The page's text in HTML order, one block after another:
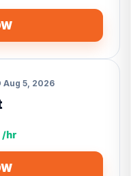
Aug 5, 2026
/hr